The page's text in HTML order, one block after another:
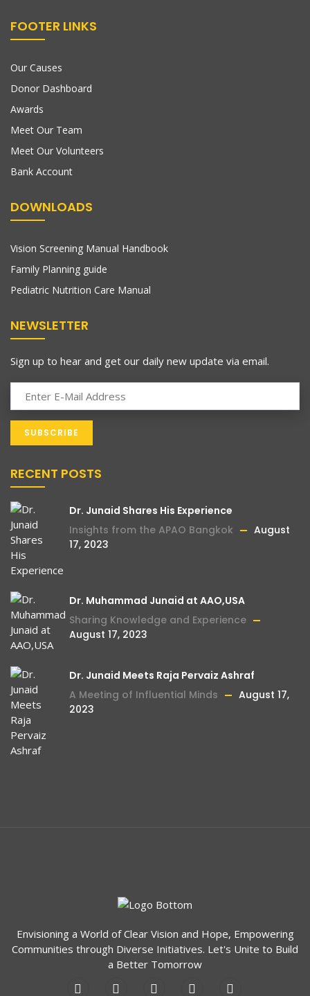
FOOTER LINKS
Our Causes
Donor Dashboard
Awards
Meet Our Team
Meet Our Volunteers
Bank Account
DOWNLOADS
Vision Screening Manual Handbook
Family Planning guide
Pediatric Nutrition Care Manual
NEWSLETTER
Sign up to hear and get our daily new update via email.
RECENT POSTS
Dr. Junaid Shares His Experience
Insights from the APAO Bangkok
August
17, 2023
Dr. Muhammad Junaid at AAO,USA
Sharing Knowledge and Experience
August 17, 2023
Dr. Junaid Meets Raja Pervaiz Ashraf
A Meeting of Influential Minds
August 17,
2023
Envisioning a World of Clear Vision and Hope, Empowering
Communities through Diverse Initiatives. Let's Unite to Build
a Better Tomorrow